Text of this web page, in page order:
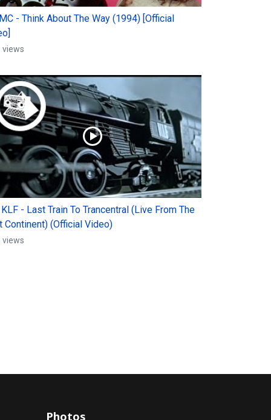
- Think About The Way (1994) [Official
- Last Train To Trancentral (Live From The
Continent) (Official Video)
Photos